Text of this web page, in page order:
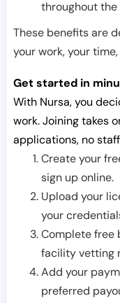
throughout the
These benefits are
your work, your
Get started in
With Nursa, you
work. Joining takes
applications, no
Create your
sign up online.
Upload your
your
Complete free
facility vetting
Add your
preferred